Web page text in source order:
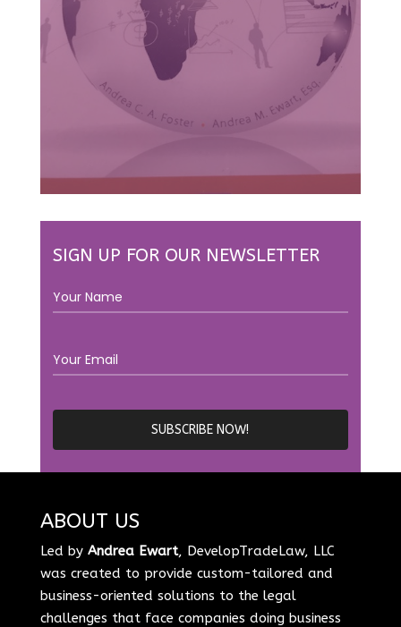
SIGN UP FOR OUR NEWSLETTER
ABOUT US
Led by Andrea Ewart, DevelopTradeLaw, LLC
was created to provide custom-tailored and
business-oriented solutions to the legal
challenges that face companies doing business